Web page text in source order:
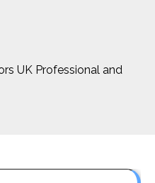
UK Professional and